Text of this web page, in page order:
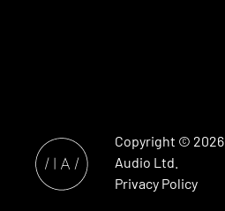
Copyright © 2026
Audio Ltd.
Privacy Policy